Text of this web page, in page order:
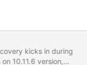
kicks in during